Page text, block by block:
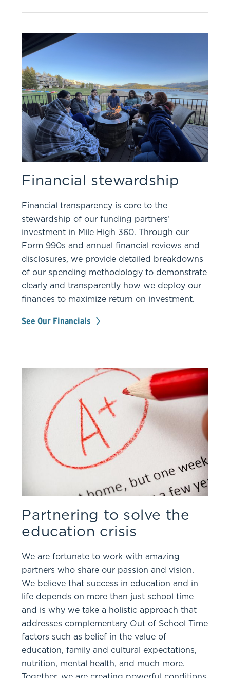
Financial stewardship
Financial transparency is core to the
stewardship of our funding partners’
investment in Mile High 360. Through our
Form 990s and annual financial reviews and
disclosures, we provide detailed breakdowns
of our spending methodology to demonstrate
clearly and transparently how we deploy our
finances to maximize return on investment.
See Our Financials
Partnering to solve the
education crisis
We are fortunate to work with amazing
partners who share our passion and vision.
We believe that success in education and in
life depends on more than just school time
and is why we take a holistic approach that
addresses complementary Out of School Time
factors such as belief in the value of
education, family and cultural expectations,
nutrition, mental health, and much more.